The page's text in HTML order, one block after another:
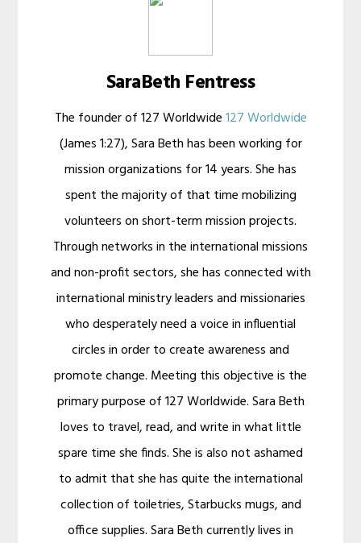
SaraBeth Fentress
The founder of 127 Worldwide127 Worldwide
(James 1:27), Sara Beth has been working for
mission organizations for 14 years. She has
spent the majority of that time mobilizing
volunteers on short-term mission projects.
Through networks in the international missions
and non-profit sectors, she has connected with
international ministry leaders and missionaries
who desperately need a voice in influential
circles in order to create awareness and
promote change. Meeting this objective is the
primary purpose of 127 Worldwide. Sara Beth
loves to travel, read, and write in what little
spare time she finds. She is also not ashamed
to admit that she has quite the international
collection of toiletries, Starbucks mugs, and
office supplies. Sara Beth currently lives in